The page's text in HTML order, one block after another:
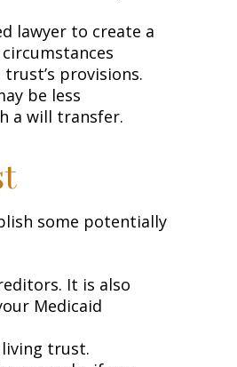
lawyer to create a
provisions.
be less
a will transfer.
some potentially
It is also
Medicaid
trust.